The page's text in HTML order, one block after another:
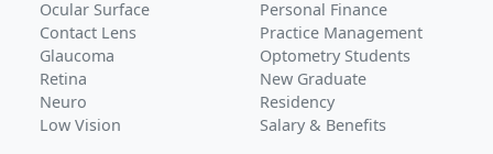
Ocular Surface
Contact Lens
Glaucoma
Retina
Neuro
Low Vision
Personal Finance
Practice Management
Optometry Students
New Graduate
Residency
Salary & Benefits